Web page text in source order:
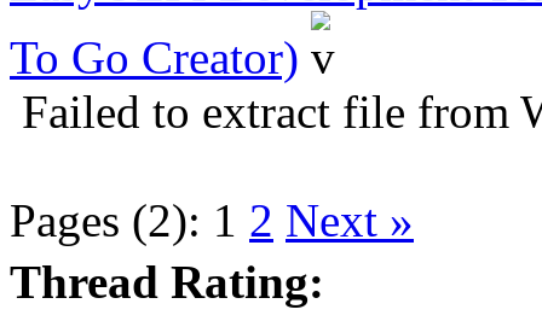
To Go Creator)
Failed to extract file from
Pages (2): 1 2 Next »
Thread Rating: